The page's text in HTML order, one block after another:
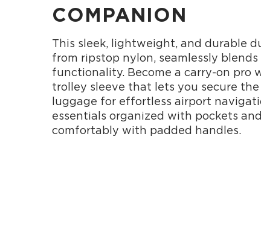
COMPANION
This sleek, lightweight, and durable
from ripstop nylon, seamlessly
functionality. Become a carry-on pro
trolley sleeve that lets you secure
luggage for effortless airport
essentials organized with pockets
comfortably with padded handles.